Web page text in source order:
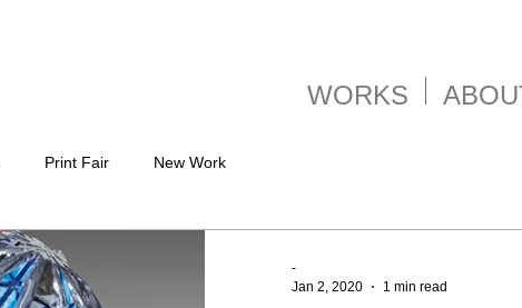
WORKS
Print Fair New Work
-
Jan 2, 2020
1 min read